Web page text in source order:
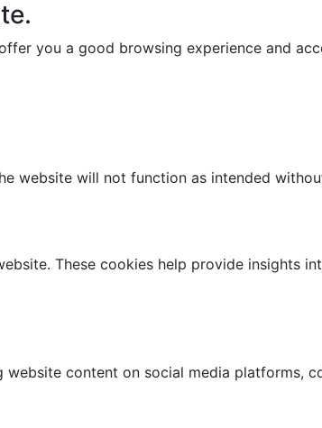
you a good browsing experience and
website will not function as intended
These cookies help provide insights
content on social media platforms,